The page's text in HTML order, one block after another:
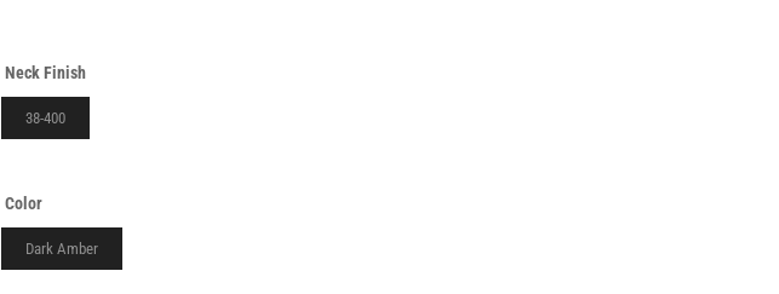
Neck Finish
38-400
Color
Dark Amber